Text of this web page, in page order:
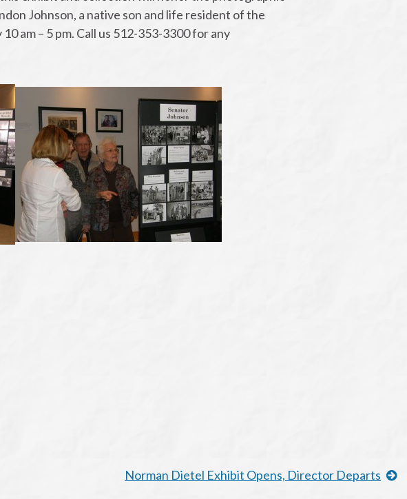
Johnson, a native son and life resident of the
am – 5 pm. Call us 512-353-3300 for any
Norman Dietel Exhibit Opens, Director Departs